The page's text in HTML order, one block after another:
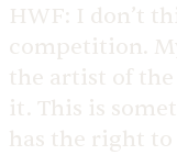
HWF: I don’t
competition.
the artist of
it. This is
has the right